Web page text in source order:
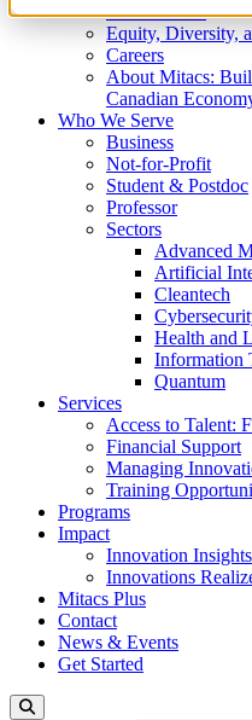
What We Do
Equity, Diversity,
Careers
About Mitacs:
Canadian
Who We Serve
Business
Not-for-Profit
Student & Postdoc
Professor
Sectors
Advanced
Artificial
Cleantech
Health and
Information
Quantum
Services
Access to Talent:
Financial Support
Managing
Training
Programs
Impact
Innovation Insights
Innovations
Mitacs Plus
Contact
News & Events
Get Started